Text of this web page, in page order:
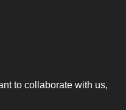
to collaborate with us,